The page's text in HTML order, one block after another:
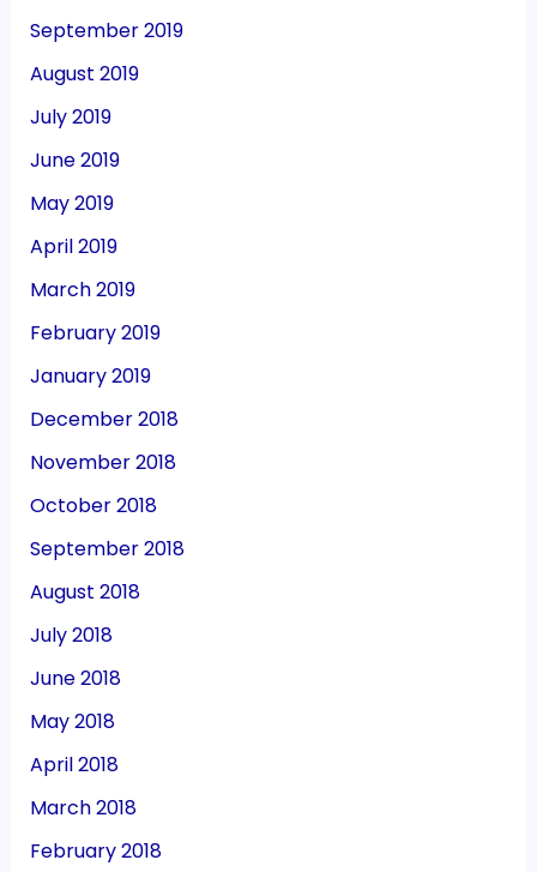
September 2019
August 2019
July 2019
June 2019
May 2019
April 2019
March 2019
February 2019
January 2019
December 2018
November 2018
October 2018
September 2018
August 2018
July 2018
June 2018
May 2018
April 2018
March 2018
February 2018